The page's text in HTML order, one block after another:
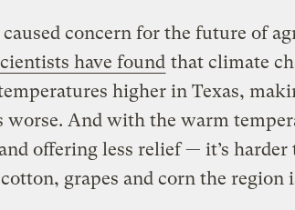
caused concern for the future of
have found that climate
higher in Texas,
worse. And with the warm
offering less relief — it’s
grapes and corn the region